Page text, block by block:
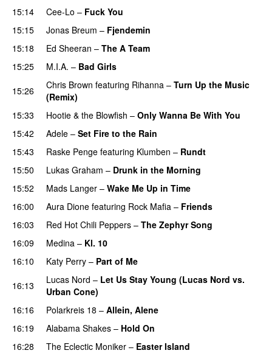
15:14
Cee-Lo – Fuck You
15:15 Jonas Breum – Fjendemin
15:18
Ed Sheeran – The A Team
15:25
M.I.A. – Bad Girls
15:26
Chris Brown featuring Rihanna – Turn Up the Music
(Remix)
15:33
Hootie & the Blowfish – Only Wanna Be With You
15:42
Adele – Set Fire to the Rain
15:43
Raske Penge featuring Klumben – Rundt
15:50
Lukas Graham – Drunk in the Morning
15:52
Mads Langer – Wake Me Up in Time
16:00 Aura Dione featuring Rock Mafia – Friends
16:03
Red Hot Chili Peppers – The Zephyr Song
16:09
Medina – Kl. 10
16:10
Katy Perry – Part of Me
16:13
Lucas Nord – Let Us Stay Young (Lucas Nord vs.
Urban Cone)
16:16 Polarkreis 18 – Allein, Alene
16:19
Alabama Shakes – Hold On
16:28 The Eclectic Moniker – Easter Island